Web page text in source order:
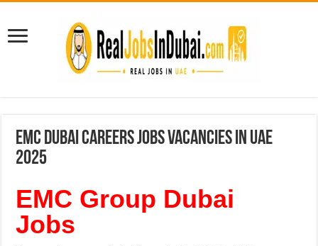
EMC Dubai Careers Jobs Vacancies In UAE
2025
EMC Group Dubai
Jobs